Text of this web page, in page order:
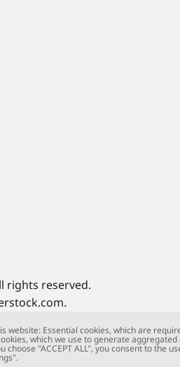
rights reserved.
Essential cookies, which are
which we use to generate
"ACCEPT ALL", you consent to the